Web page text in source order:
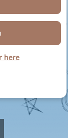
here